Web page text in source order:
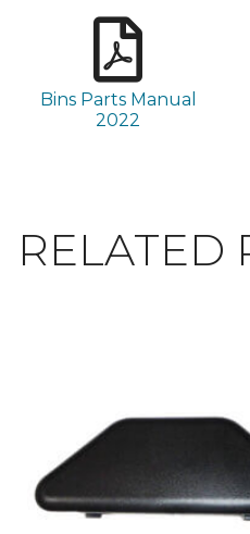
Bins Parts Manual
2022
RELATED